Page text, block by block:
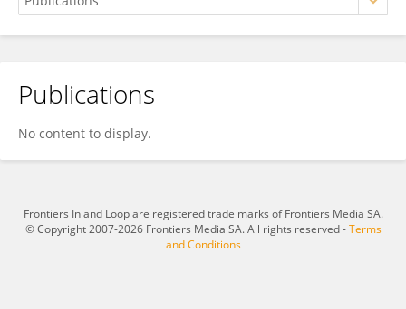
Tomoe Maeta
Publications
No content to display.
Frontiers In and Loop are registered trade marks of Frontiers Media SA.
© Copyright 2007-2026 Frontiers Media SA. All rights reserved -Terms
and Conditions